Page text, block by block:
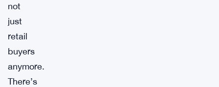
not
just
retail
buyers
anymore.
There’s